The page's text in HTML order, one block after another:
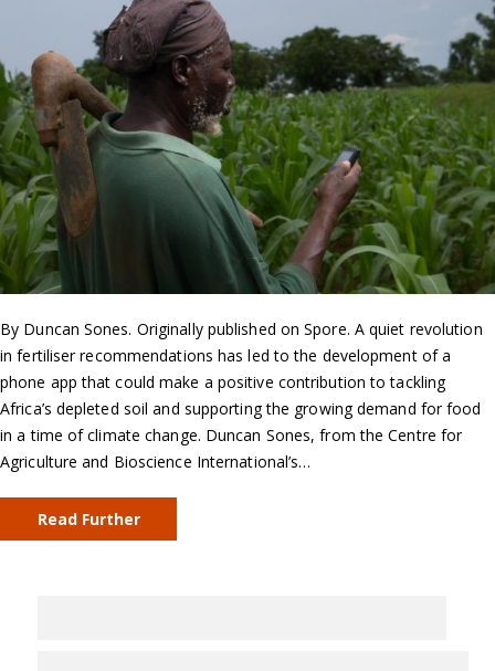
By Duncan Sones. Originally published on Spore. A quiet revolution
in fertiliser recommendations has led to the development of a
phone app that could make a positive contribution to tackling
Africa’s depleted soil and supporting the growing demand for food
in a time of climate change. Duncan Sones, from the Centre for
Agriculture and Bioscience International’s…
Read Further